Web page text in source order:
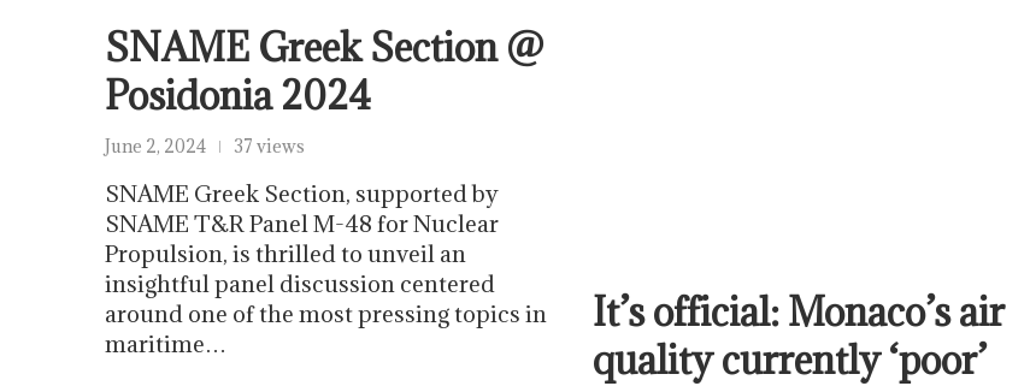
SNAME Greek Section @
Posidonia 2024
June 2, 2024 37 views
SNAME Greek Section, supported by
SNAME T&R Panel M-48 for Nuclear
Propulsion, is thrilled to unveil an
insightful panel discussion centered
around one of the most pressing topics in
maritime…
It’s official: Monaco’s air
quality currently ‘poor’